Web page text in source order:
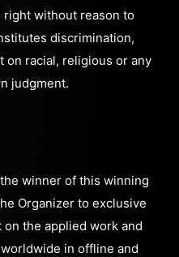
right without reason to
discrimination,
on racial, religious or any
judgment.
winner of this winning
Organizer to exclusive
the applied work and
in offline and